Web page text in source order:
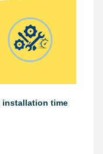
installation time